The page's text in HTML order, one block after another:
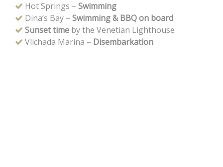
Hot Springs – Swimming
Dina’s Bay – Swimming & BBQ on board
Sunset time by the Venetian Lighthouse
Vlichada Marina – Disembarkation